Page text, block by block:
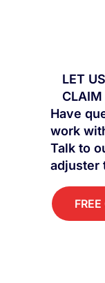
LET
CLAIM
Have
work
Talk to
adjuster